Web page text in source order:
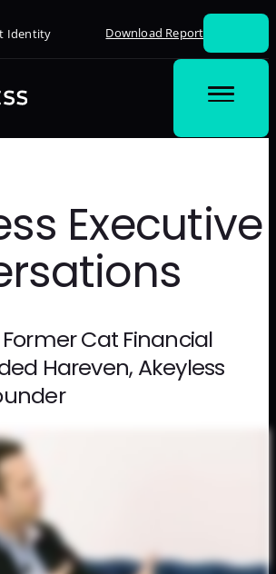
Identity
Download Report
Executive
Former Cat Financial
Hareven, Akeyless